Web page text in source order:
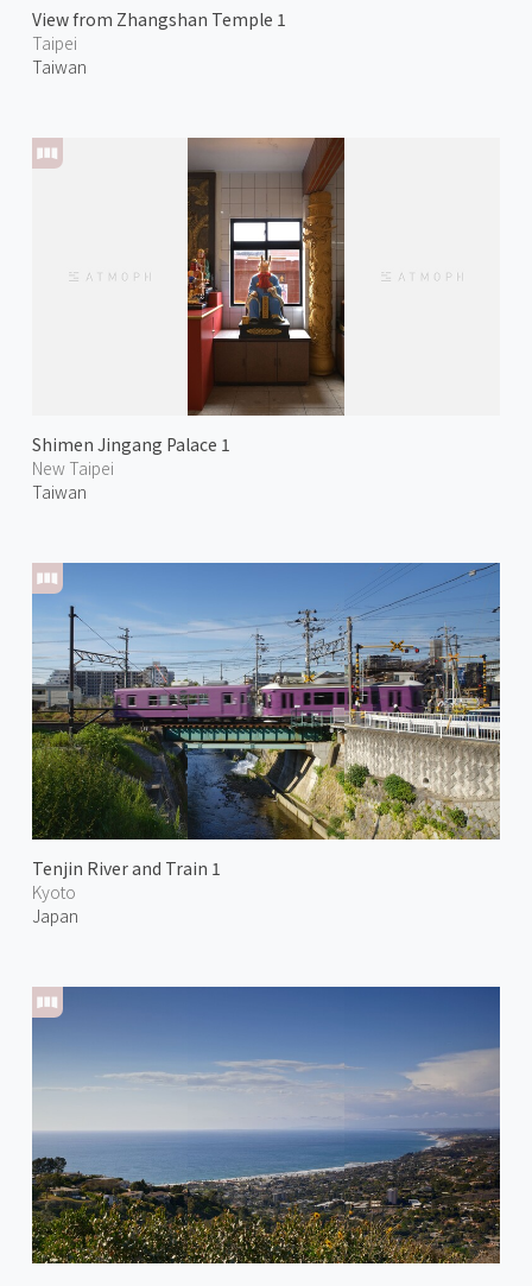
View from Zhangshan Temple 1
Taipei
Taiwan
Shimen Jingang Palace 1
New Taipei
Taiwan
Tenjin River and Train 1
Kyoto
Japan